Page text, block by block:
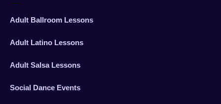
Adult Ballroom Lessons
Adult Latino Lessons
Adult Salsa Lessons
Social Dance Events